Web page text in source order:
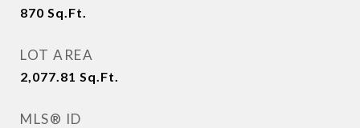
870 Sq.Ft.
LOT AREA
2,077.81 Sq.Ft.
MLS® ID